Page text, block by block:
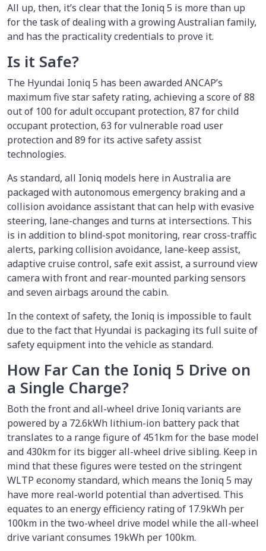
All up, then, it’s clear that the Ioniq 5 is more than up
for the task of dealing with a growing Australian family,
and has the practicality credentials to prove it.
Is it Safe?
The Hyundai Ioniq 5 has been awarded ANCAP’s
maximum five star safety rating, achieving a score of 88
out of 100 for adult occupant protection, 87 for child
occupant protection, 63 for vulnerable road user
protection and 89 for its active safety assist
technologies.
As standard, all Ioniq models here in Australia are
packaged with autonomous emergency braking and a
collision avoidance assistant that can help with evasive
steering, lane-changes and turns at intersections. This
is in addition to blind-spot monitoring, rear cross-traffic
alerts, parking collision avoidance, lane-keep assist,
adaptive cruise control, safe exit assist, a surround view
camera with front and rear-mounted parking sensors
and seven airbags around the cabin.
In the context of safety, the Ioniq is impossible to fault
due to the fact that Hyundai is packaging its full suite of
safety equipment into the vehicle as standard.
How Far Can the Ioniq 5 Drive on
a Single Charge?
Both the front and all-wheel drive Ioniq variants are
powered by a 72.6kWh lithium-ion battery pack that
translates to a range figure of 451km for the base model
and 430km for its bigger all-wheel drive sibling. Keep in
mind that these figures were tested on the stringent
WLTP economy standard, which means the Ioniq 5 may
have more real-world potential than advertised. This
equates to an energy efficiency rating of 17.9kWh per
100km in the two-wheel drive model while the all-wheel
drive variant consumes 19kWh per 100km.